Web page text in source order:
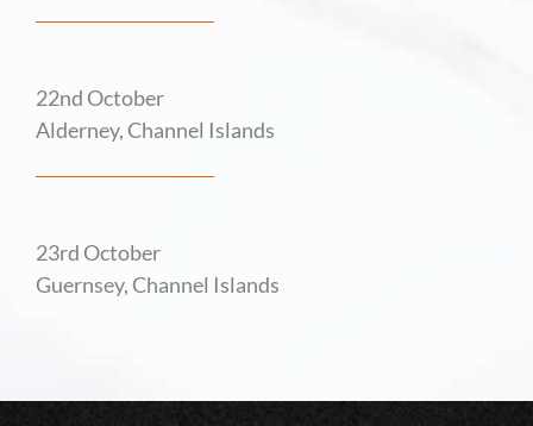
22nd October
Alderney, Channel Islands
23rd October
Guernsey, Channel Islands